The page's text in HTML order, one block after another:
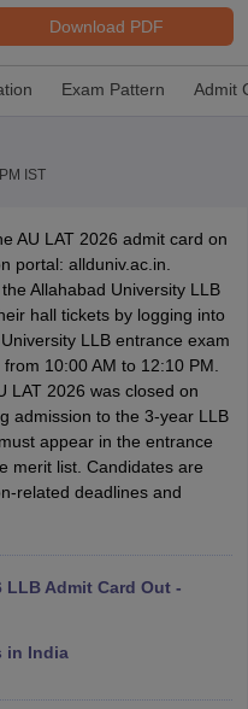
Law Previous Year
TS LAWCET Previous Year
Question PapersAP
ResultCLAT Cutoff
KeySLAT ResultSLAT Cut off
Top Law Colleges in
Download PDF
Exam Pattern Admit
IST
AU LAT 2026 admit card on
portal: allduniv.ac.in.
Allahabad University LLB
hall tickets by logging into
LLB entrance exam
10:00 AM to 12:10 PM.
LAT 2026 was closed on
admission to the 3-year LLB
appear in the entrance
merit list. Candidates are
related deadlines and
Admit Card Out -
in India